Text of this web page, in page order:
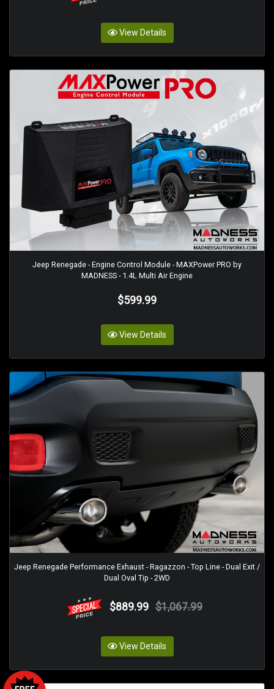
View Details
Jeep Renegade - Engine Control Module - MAXPower PRO by
MADNESS - 1.4L Multi Air Engine
$599.99
View Details
Jeep Renegade Performance Exhaust - Ragazzon - Top Line - Dual Exit /
Dual Oval Tip - 2WD
$889.99 $1,067.99
View Details